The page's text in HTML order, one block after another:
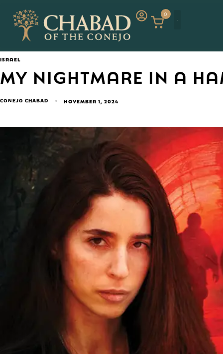
0
ISRAEL
MY NIGHTMARE IN A
CONEJO CHABAD NOVEMBER 1, 2024